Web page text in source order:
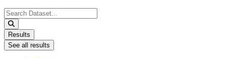
Search
...
Results
See all results